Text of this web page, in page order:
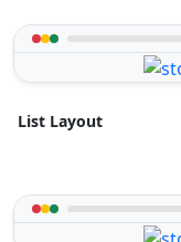
List Layout